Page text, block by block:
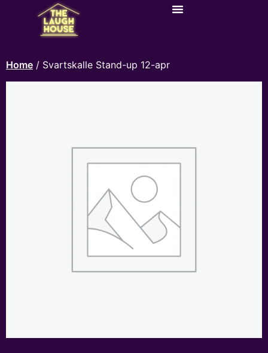
Home / Svartskalle Stand-up 12-apr